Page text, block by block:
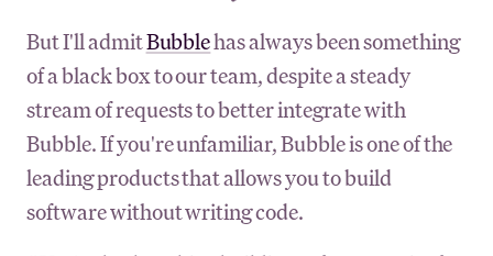
But I'll admitBubblehas always been something
of a black box to our team, despite a steady
stream of requests to better integrate with
Bubble. If you're unfamiliar, Bubble is one of the
leading products that allows you to build
software without writing code.